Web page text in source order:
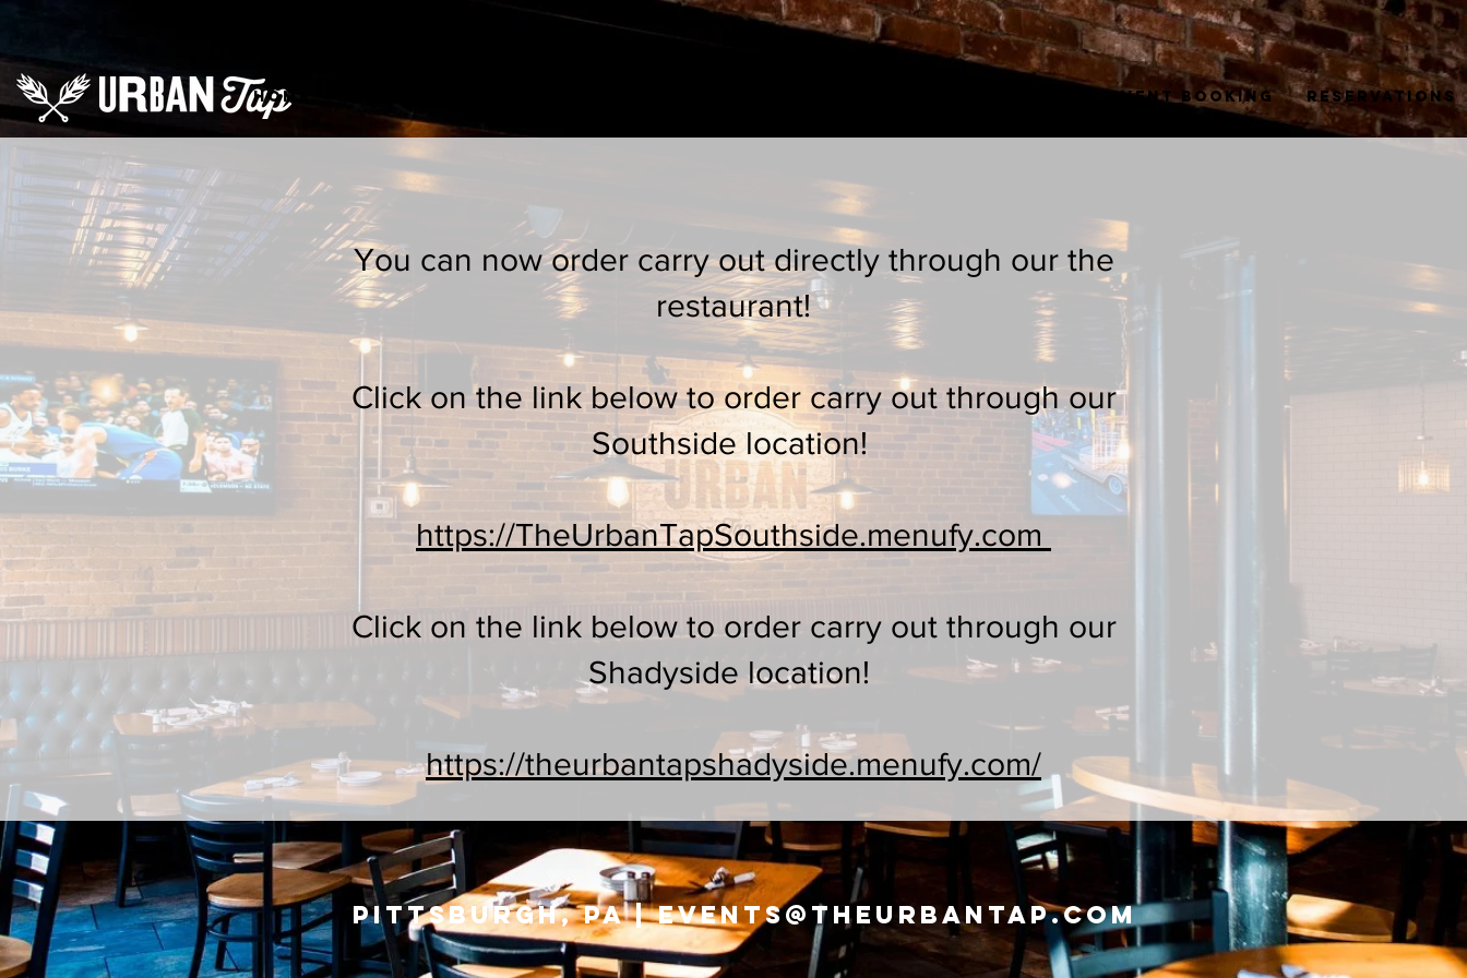
HOME Event Booking Reservations
You can now order carry out directly through our the
restaurant!
Click on the link below to order carry out through our
Southside location!
https://TheUrbanTapSouthside.menufy.com
Click on the link below to order carry out through our
Shadyside location!
https://theurbantapshadyside.menufy.com/
Pittsburgh, PA |events@theurbantap.com